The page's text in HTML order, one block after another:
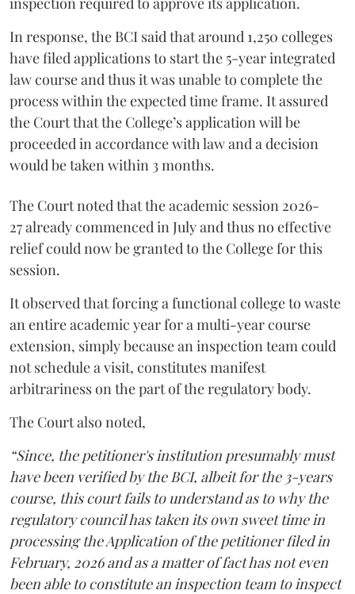
In response, the BCI said that around 1,250 colleges
have filed applications to start the 5-year integrated
law course and thus it was unable to complete the
process within the expected time frame. It assured
the Court that the College’s application will be
proceeded in accordance with law and a decision
would be taken within 3 months.
The Court noted that the academic session 2026-
27 already commenced in July and thus no effective
relief could now be granted to the College for this
session.
It observed that forcing a functional college to waste
an entire academic year for a multi-year course
extension, simply because an inspection team could
not schedule a visit, constitutes manifest
arbitrariness on the part of the regulatory body.
The Court also noted,
“Since, the petitioner's institution presumably must
have been verified by the BCI, albeit for the 3-years
course, this court fails to understand as to why the
regulatory council has taken its own sweet time in
processing the Application of the petitioner filed in
February, 2026 and as a matter of fact has not even
been able to constitute an inspection team to inspect